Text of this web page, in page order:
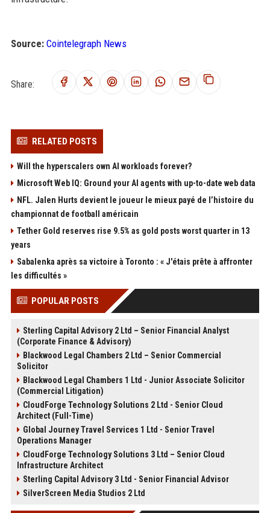
Source: Cointelegraph News
Share:
RELATED POSTS
Will the hyperscalers own AI workloads forever?
Microsoft Web IQ: Ground your AI agents with up-to-date web data
NFL. Jalen Hurts devient le joueur le mieux payé de l’histoire du
championnat de football américain
Tether Gold reserves rise 9.5% as gold posts worst quarter in 13
years
Sabalenka après sa victoire à Toronto : « J'étais prête à affronter
les difficultés »
POPULAR POSTS
Sterling Capital Advisory 2 Ltd – Senior Financial Analyst
(Corporate Finance & Advisory)
Blackwood Legal Chambers 2 Ltd – Senior Commercial
Solicitor
Blackwood Legal Chambers 1 Ltd - Junior Associate Solicitor
(Commercial Litigation)
CloudForge Technology Solutions 2 Ltd - Senior Cloud
Architect (Full-Time)
Global Journey Travel Services 1 Ltd - Senior Travel
Operations Manager
CloudForge Technology Solutions 3 Ltd – Senior Cloud
Infrastructure Architect
Sterling Capital Advisory 3 Ltd - Senior Financial Advisor
SilverScreen Media Studios 2 Ltd